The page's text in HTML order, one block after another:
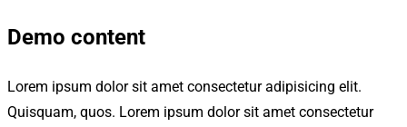
Demo content
Lorem ipsum dolor sit amet consectetur adipisicing elit.
Quisquam, quos. Lorem ipsum dolor sit amet consectetur